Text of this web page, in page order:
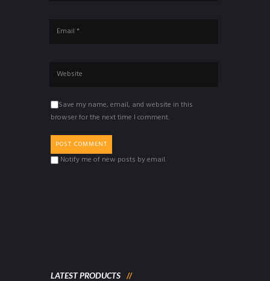
Save my name, email, and website in this
browser for the next time I comment.
Notify me of new posts by email.
LATEST PRODUCTS